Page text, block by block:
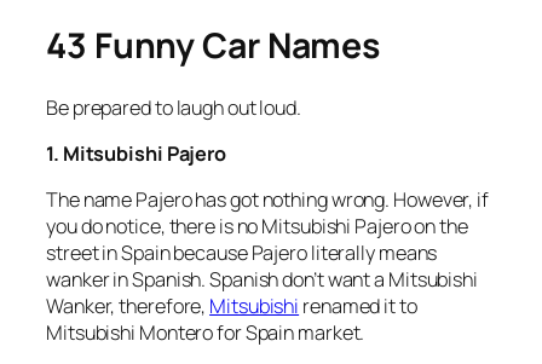
43 Funny Car Names
Be prepared to laugh out loud.
1. Mitsubishi Pajero
The name Pajero has got nothing wrong. However, if
you do notice, there is no Mitsubishi Pajero on the
street in Spain because Pajero literally means
wanker in Spanish. Spanish don’t want a Mitsubishi
Wanker, therefore, Mitsubishi renamed it to
Mitsubishi Montero for Spain market.